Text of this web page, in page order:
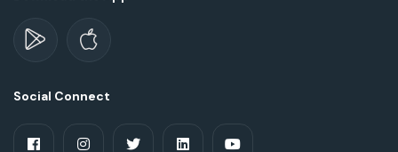
Social Connect